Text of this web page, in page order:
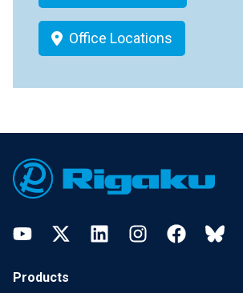
Office Locations
YouTubeTwitter LinkedInInstagramFacebookBluesky
Products